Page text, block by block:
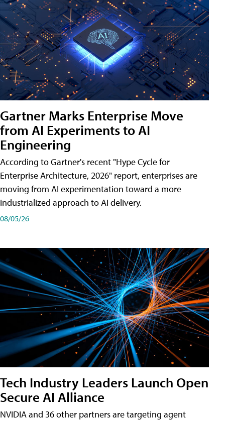
Gartner Marks Enterprise Move
from AI Experiments to AI
Engineering
According to Gartner's recent "Hype Cycle for
Enterprise Architecture, 2026" report, enterprises are
moving from AI experimentation toward a more
industrialized approach to AI delivery.
08/05/26
Tech Industry Leaders Launch Open
Secure AI Alliance
NVIDIA and 36 other partners are targeting agent